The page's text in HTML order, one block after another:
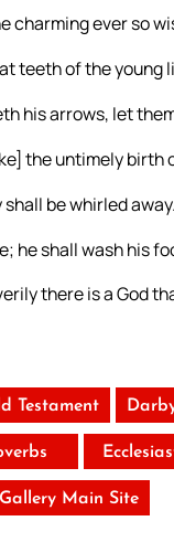
charming ever so
teeth of the young
his arrows, let
the untimely birth
be whirled away.
he shall wash his
there is a God
Testament
Main Site